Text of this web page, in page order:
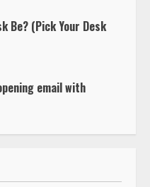
Be? (Pick Your Desk
email with